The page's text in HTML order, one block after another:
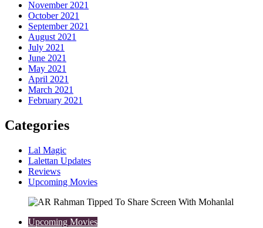
November 2021
October 2021
September 2021
August 2021
July 2021
June 2021
May 2021
April 2021
March 2021
February 2021
Categories
Lal Magic
Lalettan Updates
Reviews
Upcoming Movies
Upcoming Movies